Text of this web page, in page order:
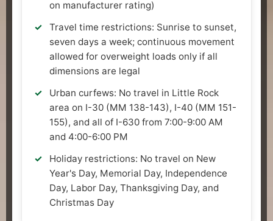
on manufacturer rating)
Travel time restrictions: Sunrise to sunset,
seven days a week; continuous movement
allowed for overweight loads only if all
dimensions are legal
Urban curfews: No travel in Little Rock
area on I-30 (MM 138-143), I-40 (MM 151-
155), and all of I-630 from 7:00-9:00 AM
and 4:00-6:00 PM
Holiday restrictions: No travel on New
Year's Day, Memorial Day, Independence
Day, Labor Day, Thanksgiving Day, and
Christmas Day